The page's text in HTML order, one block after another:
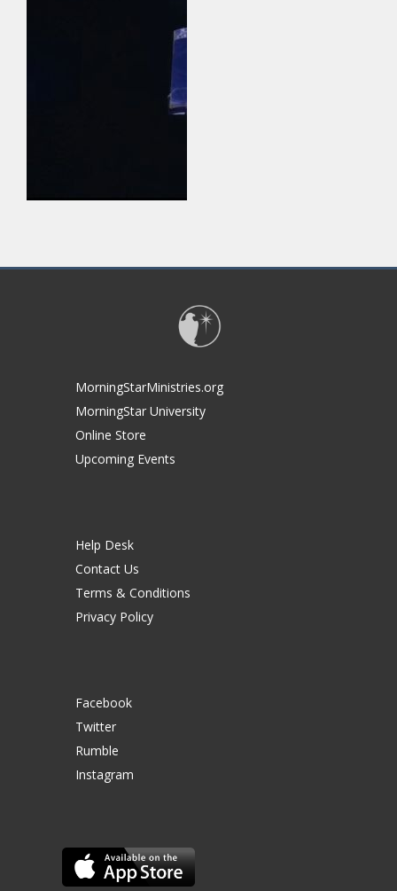
MorningStarMinistries.org
MorningStar University
Online Store
Upcoming Events
Help Desk
Contact Us
Terms & Conditions
Privacy Policy
Facebook
Twitter
Rumble
Instagram